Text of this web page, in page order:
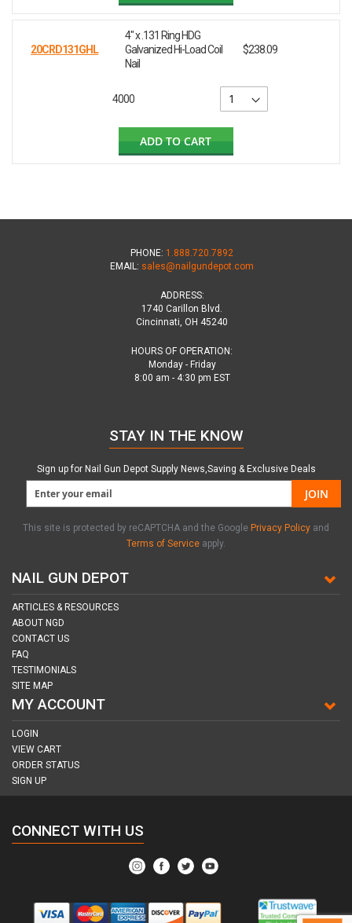
20CRD131GHL
4" x .131 Ring HDG
Galvanized Hi-Load Coil
Nail
$238.09
4000
ADD TO CART
PHONE: 1.888.720.7892
EMAIL: sales@nailgundepot.com
ADDRESS:
1740 Carillon Blvd.
Cincinnati, OH 45240
HOURS OF OPERATION:
Monday - Friday
8:00 am - 4:30 pm EST
NAIL GUN DEPOT
ARTICLES & RESOURCES
ABOUT NGD
CONTACT US
FAQ
TESTIMONIALS
SITE MAP
MY ACCOUNT
LOGIN
VIEW CART
ORDER STATUS
SIGN UP
STAY IN THE KNOW
Sign up for Nail Gun Depot Supply News,Saving & Exclusive Deals
JOIN
This site is protected by reCAPTCHA and the Google Privacy Policy and
Terms of Service apply.
CONNECT WITH US